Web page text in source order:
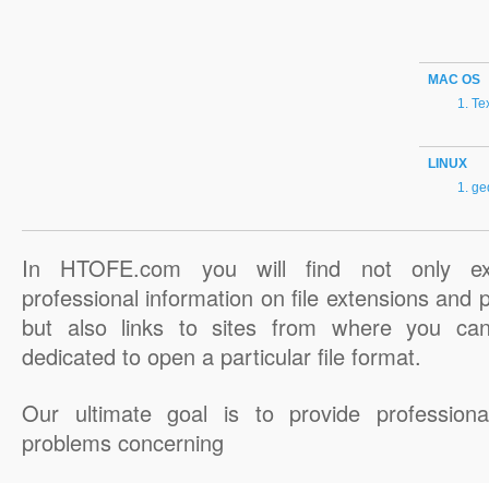
MAC OS
LINUX
In HTOFE.com you will find not only
professional information on file extensions and
but also links to sites from where you
dedicated to open a particular file format.
Our ultimate goal is to provide
problems concerning